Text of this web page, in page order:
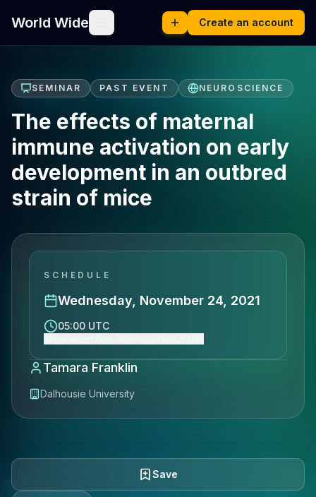
World Wide Create an account
SEMINAR PAST EVENT NEUROSCIENCE
The effects of maternal
immune activation on early
development in an outbred
strain of mice
SCHEDULE
Wednesday, November 24, 2021
05:00 UTC
Tamara Franklin
Dalhousie University
Save